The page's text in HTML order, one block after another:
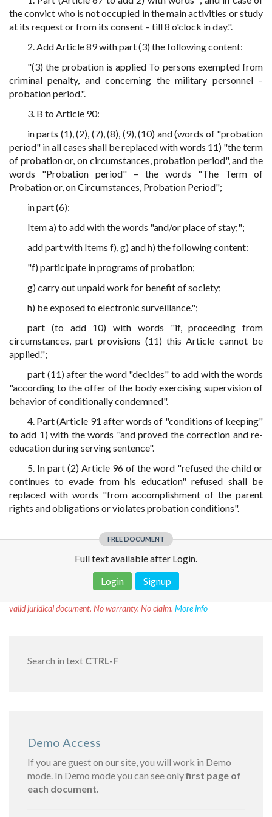
the convict who is not occupied in the main activities or study
at its request or from its consent – till 8 o'clock in day.".
2. Add Article 89 with part (3) the following content:
"(3) the probation is applied To persons exempted from
criminal penalty, and concerning the military personnel –
probation period.".
3. B to Article 90:
in parts (1), (2), (7), (8), (9), (10) and (words of "probation
period" in all cases shall be replaced with words 11) "the term
of probation or, on circumstances, probation period", and the
words "Probation period" – the words "The Term of
Probation or, on Circumstances, Probation Period";
in part (6):
Item a) to add with the words "and/or place of stay;";
add part with Items f), g) and h) the following content:
"f) participate in programs of probation;
g) carry out unpaid work for benefit of society;
h) be exposed to electronic surveillance.";
part (to add 10) with words "if, proceeding from
circumstances, part provisions (11) this Article cannot be
applied.";
part (11) after the word "decides" to add with the words
"according to the offer of the body exercising supervision of
behavior of conditionally condemned".
4. Part (Article 91 after words of "conditions of keeping"
to add 1) with the words "and proved the correction and re-
education during serving sentence".
5. In part (2) Article 96 of the word "refused the child or
continues to evade from his education" refused shall be
replaced with words "from accomplishment of the parent
rights and obligations or violates probation conditions".
FREE DOCUMENT
Full text available after Login.
Login
Signup
valid juridical document. No warranty. No claim. More info
Search in text CTRL-F
Demo Access
If you are guest on our site, you will work in Demo
mode. In Demo mode you can see onlyfirst page of
each document.